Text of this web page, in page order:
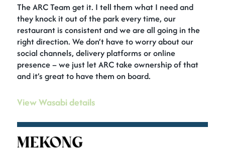
The ARC Team get it. I tell them what I need and
they knock it out of the park every time, our
restaurant is consistent and we are all going in the
right direction. We don’t have to worry about our
social channels, delivery platforms or online
presence – we just let ARC take ownership of that
and it’s great to have them on board.
View Wasabi details